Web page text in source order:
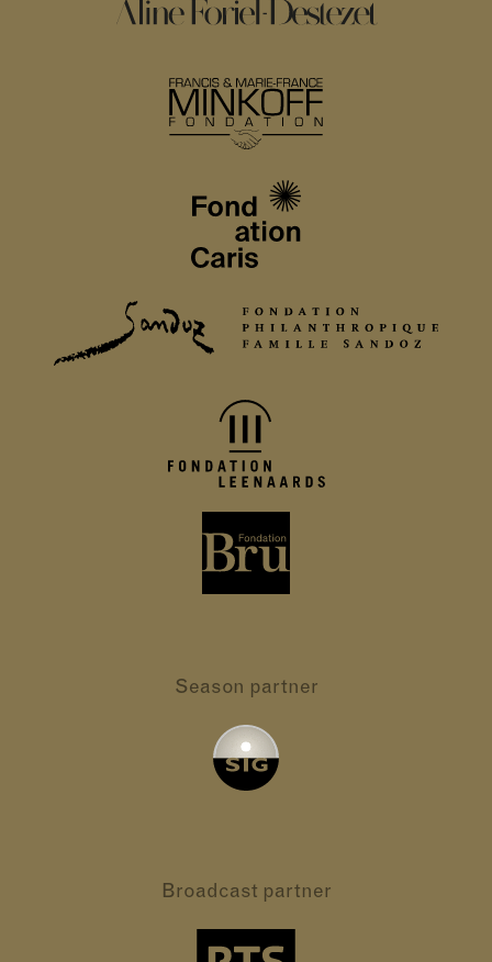
Season partner
Broadcast partner